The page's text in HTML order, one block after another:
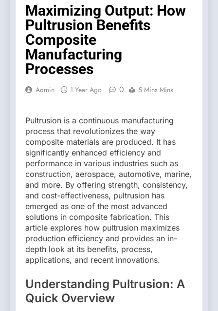
Maximizing Output: How
Pultrusion Benefits
Composite
Manufacturing
Processes
Admin 1 Year Ago 0 5 Mins Mins
Pultrusion is a continuous manufacturing
process that revolutionizes the way
composite materials are produced. It has
significantly enhanced efficiency and
performance in various industries such as
construction, aerospace, automotive, marine,
and more. By offering strength, consistency,
and cost-effectiveness, pultrusion has
emerged as one of the most advanced
solutions in composite fabrication. This
article explores how pultrusion maximizes
production efficiency and provides an in-
depth look at its benefits, process,
applications, and recent innovations.
Understanding Pultrusion: A
Quick Overview